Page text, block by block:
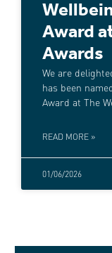
Award
Awards
We are
has been
Award at The
READ MORE »
01/06/2026